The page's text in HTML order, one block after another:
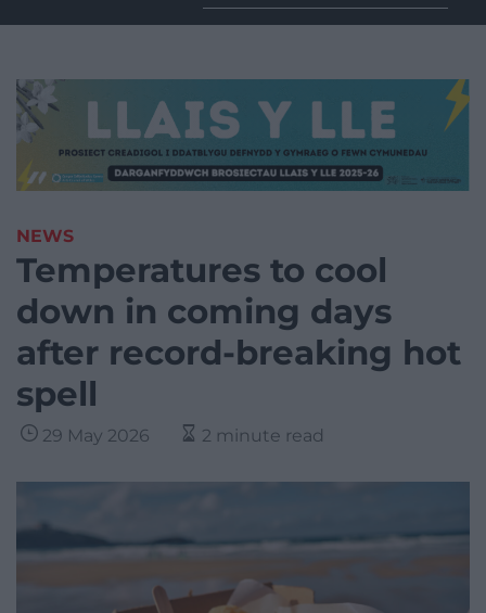
for:
NEWS
Temperatures to cool
down in coming days
after record-breaking hot
spell
29 May 2026 2 minute read